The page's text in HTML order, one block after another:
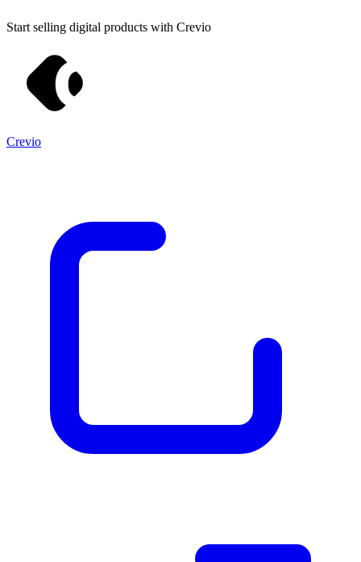
Start selling digital products with Crevio
Crevio